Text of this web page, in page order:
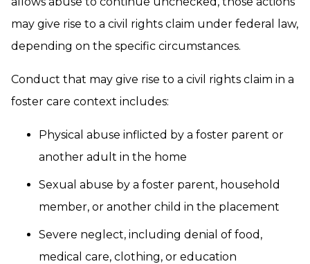
may give rise to a civil rights claim under federal law,
depending on the specific circumstances.
Conduct that may give rise to a civil rights claim in a
foster care context includes:
Physical abuse inflicted by a foster parent or
another adult in the home
Sexual abuse by a foster parent, household
member, or another child in the placement
Severe neglect, including denial of food,
medical care, clothing, or education